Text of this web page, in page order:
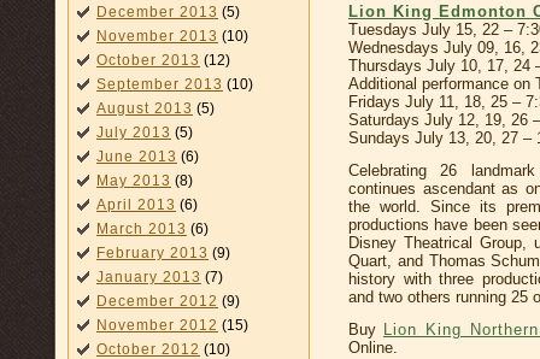
December 2013 (5)
November 2013 (10)
October 2013 (12)
September 2013 (10)
August 2013 (5)
July 2013 (5)
June 2013 (6)
May 2013 (8)
April 2013 (6)
March 2013 (6)
February 2013 (9)
January 2013 (7)
December 2012 (9)
November 2012 (15)
October 2012 (10)
Lion King Edmonton
Tuesdays July 15, 22 –
Wednesdays July 09, 16,
Thursdays July 10, 17, 24
Additional performance on
Fridays July 11, 18, 25 –
Saturdays July 12, 19, 26
Sundays July 13, 20, 27 –
Celebrating 26
continues ascendant as
the world. Since its
productions have been
Disney Theatrical Group,
Quart, and Thomas
history with three
and two others running 25
Buy
Lion King
Online.